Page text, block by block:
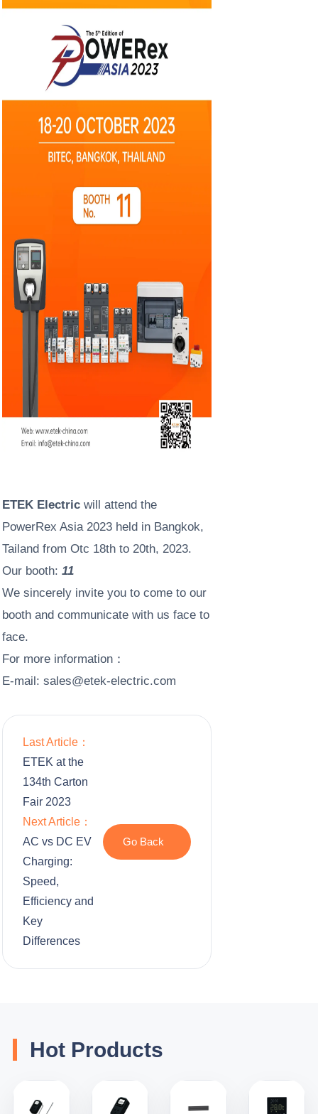
ETEK Electric will attend the
PowerRex Asia 2023 held in Bangkok,
Tailand from Otc 18th to 20th, 2023.
Our booth: 11
We sincerely invite you to come to our
booth and communicate with us face to
face.
For more information：
E-mail: sales@etek-electric.com
Last Article：
ETEK at the
134th Carton
Fair 2023
Next Article：
AC vs DC EV
Charging:
Speed,
Efficiency and
Key
Differences
Go Back
Hot Products